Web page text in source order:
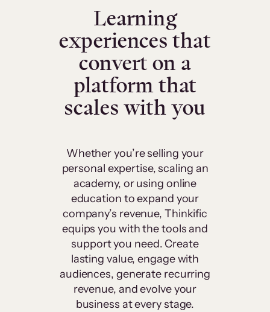
Learning
experiences that
convert on a
platform that
scales with you
Whether you’re selling your
personal expertise, scaling an
academy, or using online
education to expand your
company’s revenue, Thinkific
equips you with the tools and
support you need. Create
lasting value, engage with
audiences, generate recurring
revenue, and evolve your
business at every stage.